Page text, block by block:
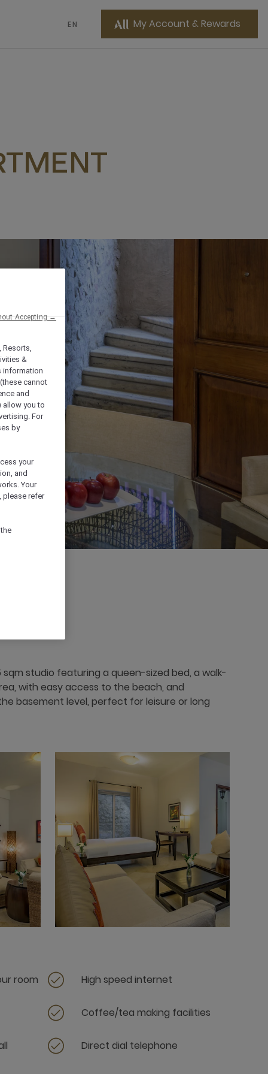
EN My Account & Rewards
studio featuring a queen-sized bed, a walk-
with easy access to the beach, and
basement level, perfect for leisure or long
room High speed internet
Coffee/tea making facilities
Direct dial telephone
Resorts,
&
information
cannot
and
allow you to
For
by
your
and
Your
please refer
Accepting →